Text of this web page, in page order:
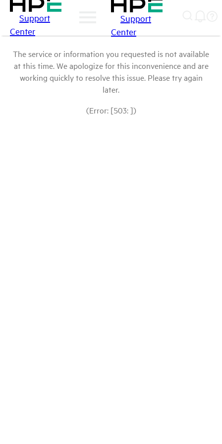
Support
Center
Support
Center
The service or information you requested is not available
at this time. We apologize for this inconvenience and are
working quickly to resolve this issue. Please try again
later.
(Error: [503: ])